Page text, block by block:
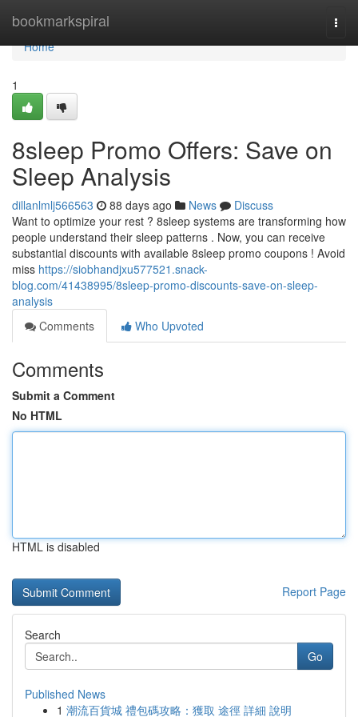
bookmarkspiral
Home
Home
1
8sleep Promo Offers: Save on
Sleep Analysis
dillanlmlj566563 88 days ago News
Discuss
Want to optimize your rest ? 8sleep systems are transforming how
people understand their sleep patterns . Now, you can receive
substantial discounts with available 8sleep promo coupons ! Avoid
miss https://siobhandjxu577521.snack-
blog.com/41438995/8sleep-promo-discounts-save-on-sleep-
analysis
Comments
Who Upvoted
Comments
Submit a Comment
No HTML
HTML is disabled
Report Page
Search
Go
Published News
1 潮流百貨城 禮包碼攻略：獲取 途徑 詳細 說明